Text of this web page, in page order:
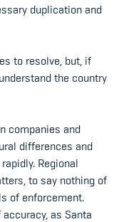
duplication and
to resolve, but, if
the country
companies and
differences and
Regional
to say nothing of
of enforcement.
as Santa